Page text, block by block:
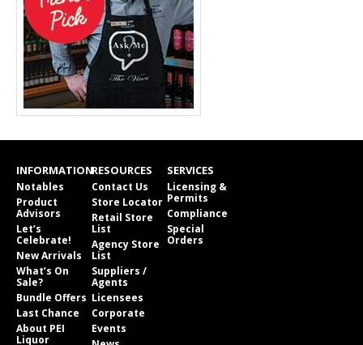
INFORMATION
Notables
Product
Advisors
Let’s
Celebrate!
New Arrivals
What’s On
Sale?
Bundle Offers
Last Chance
About PEI
Liquor
RESOURCES
Contact Us
Store Locator
Retail Store
List
Agency Store
List
Suppliers /
Agents
Licensees
Corporate
Events
SERVICES
Licensing &
Permits
Compliance
Special
Orders